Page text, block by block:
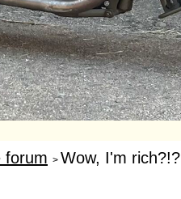
forum > Wow, I'm rich?!?